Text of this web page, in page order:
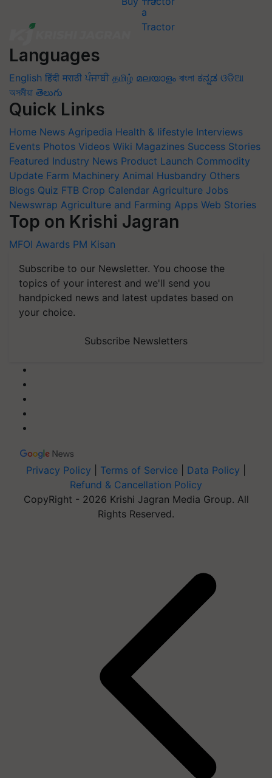
Languages
English हिंदी मराठी ਪੰਜਾਬੀ தமிழ் മലയാളം বাংলা ಕನ್ನಡ ଓଡିଆ
অসমীয়া తెలుగు
Quick Links
Home News Agripedia Health & lifestyle Interviews
Events Photos Videos Wiki Magazines Success Stories
Featured Industry News Product Launch Commodity
Update Farm Machinery Animal Husbandry Others
Blogs Quiz FTB Crop Calendar Agriculture Jobs
Newswrap Agriculture and Farming Apps Web Stories
Top on Krishi Jagran
MFOI Awards PM Kisan
Subscribe to our Newsletter. You choose the
topics of your interest and we'll send you
handpicked news and latest updates based on
your choice.
Subscribe Newsletters
Privacy Policy Terms of Service Data Policy
Refund & Cancellation Policy
CopyRight - 2026 Krishi Jagran Media Group. All
Rights Reserved.